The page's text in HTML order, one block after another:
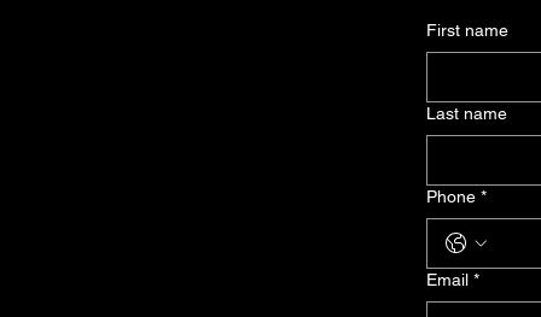
First name
Last name
Phone *
Email *